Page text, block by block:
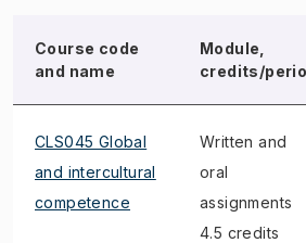
Course code
and name
Module,
credits/
CLS045 Global
and intercultural
competence
Written and
oral
assignments
4.5 credits